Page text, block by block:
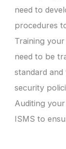
need to
procedures
Training
need to be
standard and
security
Auditing
ISMS to